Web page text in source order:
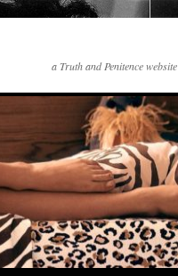
a Truth and Penitence website